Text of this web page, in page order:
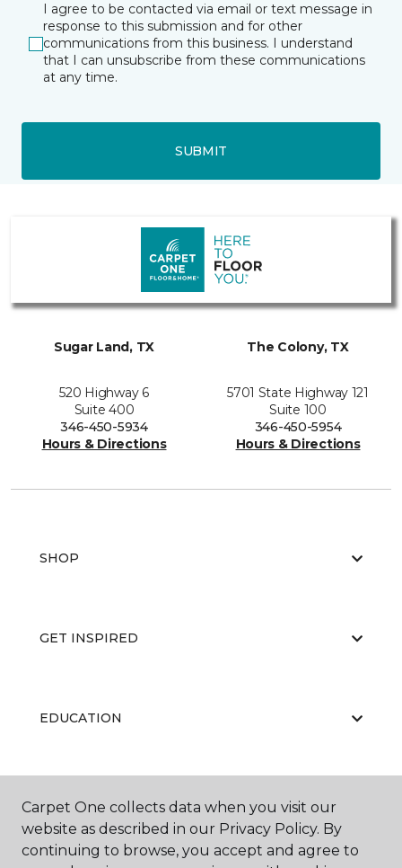
I agree to be contacted via email or text message in
response to this submission and for other
communications from this business. I understand
that I can unsubscribe from these communications
at any time.
SUBMIT
Sugar Land, TX
520 Highway 6
Suite 400
346-450-5934
Hours & Directions
The Colony, TX
5701 State Highway 121
Suite 100
346-450-5954
Hours & Directions
SHOP
GET INSPIRED
EDUCATION
ABOUT US
Carpet One collects data when you visit our
website as described in our Privacy Policy. By
continuing to browse, you accept and agree to